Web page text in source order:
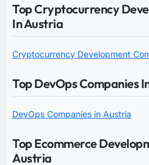
Top Cryptocurrency
In Austria
Cryptocurrency Development
Top DevOps Companies
DevOps Companies in Austria
Top Ecommerce
Austria